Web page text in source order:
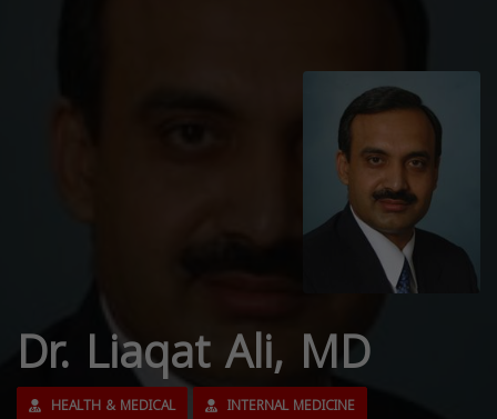
Dr. Liaqat Ali, MD
HEALTH & MEDICAL INTERNAL MEDICINE